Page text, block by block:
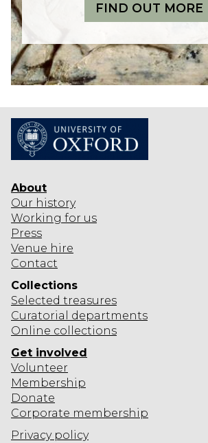
FIND OUT MORE
About
Our history
Working for us
Press
Venue hire
Contact
Collections
Selected treasures
Curatorial departments
Online collections
Get involved
Volunteer
Membership
Donate
Corporate membership
Privacy policy